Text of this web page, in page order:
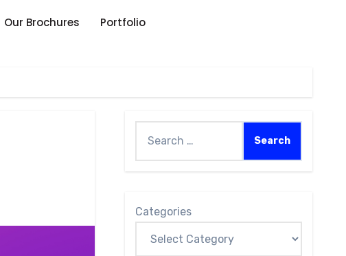
Our Brochures
Portfolio
Categories